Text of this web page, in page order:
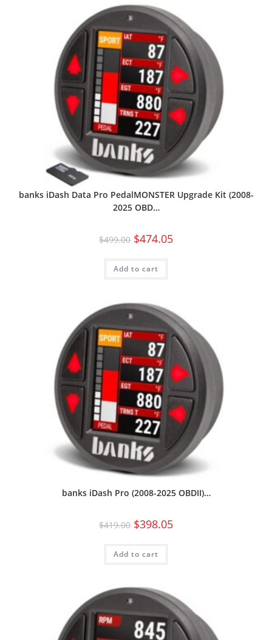
banks iDash Data Pro PedalMONSTER Upgrade Kit (2008-
2025 OBD…
$499.00 $474.05
Add to cart
banks iDash Pro (2008-2025 OBDII)…
$419.00 $398.05
Add to cart